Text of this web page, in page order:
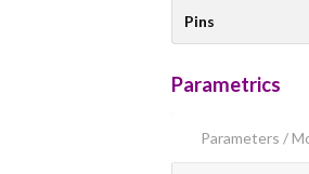
Pins
Parametrics
Parameters /